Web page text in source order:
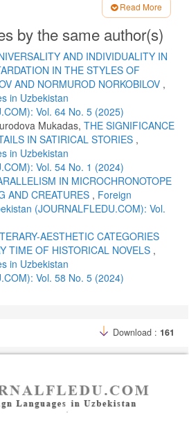
an endangered world, Cambridge, MA,
introduction to literature and the
University Press.
The Jataka or stories of the Buddha’s
University Press.
alien, Toronto, University of Toronto
creation of nature, Baltimore, Johns
London, New York, Routledge.
handbook of ecocriticism, Oxford,
Babylonian Gilgamesh epic, New York,
The ecocriticism reader, Athens,
Press.
prirody v russkoi proze 1920–1930-
in Russian prose of the 1920–1930s),
suz. (In Uzb.)
Niemann, M. (2017). The Routledge
humanities, London, New York,
O‘zbekiston, yangi tadqiqotlar (New
Read More
by the same author(s)
AND INDIVIDUALITY IN
IN THE STYLES OF
AND NORMUROD NORKOBILOV ,
​​in Uzbekistan
Vol. 64 No. 5 (2025)
Mukadas, THE SIGNIFICANCE
IN SATIRICAL STORIES ,
​​in Uzbekistan
Vol. 54 No. 1 (2024)
IN MICROCHRONOTOPE
AND CREATURES , Foreign
(JOURNALFLEDU.COM): Vol.
AESTHETIC CATEGORIES
TIME OF HISTORICAL NOVELS ,
​​in Uzbekistan
Vol. 58 No. 5 (2024)
Download : 161